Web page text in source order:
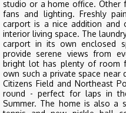
studio or a home office. Other
fans and lighting. Freshly
carport is a nice addition and
interior living space. The
carport in its own enclosed
provide serene views from
bright lot has plenty of room
own such a private space
Citizens Field and Northeast
round - perfect for laps in
Summer. The home is also a